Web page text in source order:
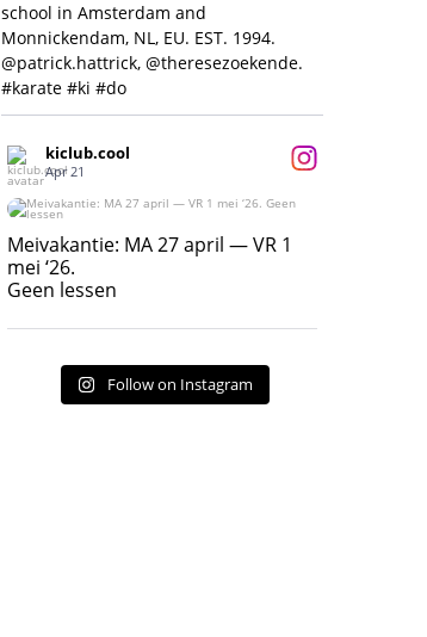
school in Amsterdam and
Monnickendam, NL, EU. EST. 1994.
@patrick.hattrick, @theresezoekende.
#karate #ki #do
kiclub.cool
Apr 21
Meivakantie: MA 27 april — VR 1 mei ‘26.
Geen lessen
17
Meivakantie: MA 27 april — VR 1
mei ‘26.
Geen lessen
Follow on Instagram